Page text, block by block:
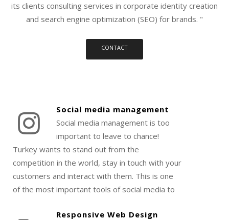
its clients consulting services in corporate identity creation
and search engine optimization (SEO) for brands. "
CONTACT
Social media management
Social media management is too
important to leave to chance!
Turkey wants to stand out from the
competition in the world, stay in touch with your
customers and interact with them. This is one
of the most important tools of social media to
Responsive Web Design